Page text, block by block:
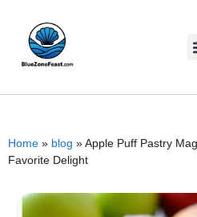
Home » blog »Apple Puff Pastry
Favorite Delight